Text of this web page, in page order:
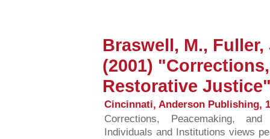
Braswell, M.,
(2001)
Restorative
Cincinnati, Anderson Publishing,
Corrections, Peacemaking,
Individuals and Institutions views